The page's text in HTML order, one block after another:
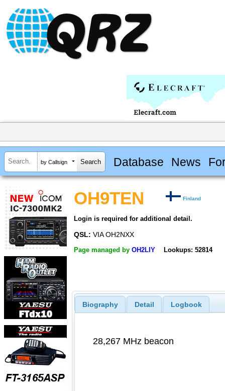
by Callsign Database News
OH9TEN Finland
Login is required for additional detail.
QSL: VIA OH2NXX
Page managed by OH2LIY Lookups: 52814
Biography Detail Logbook